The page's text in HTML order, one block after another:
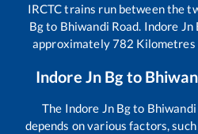
IRCTC trains run between the
Bgto Bhiwandi Road. Indore Jn
approximately782 Kilometres
Indore Jn Bgto
The Indore Jn Bgto Bhiwandi
depends on various factors,